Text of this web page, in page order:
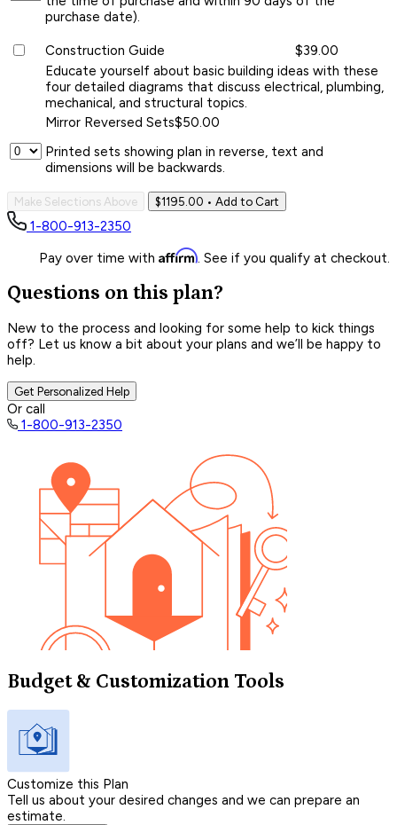
purchase date).
Construction Guide
$39.00
Educate yourself about basic building ideas with these
four detailed diagrams that discuss electrical, plumbing,
mechanical, and structural topics.
Mirror Reversed Sets$50.00
Printed sets showing plan in reverse, text and
dimensions will be backwards.
Make Selections Above $1195.00 • Add to Cart
1-800-913-2350
Pay over time with Affirm. See if you qualify at checkout.
Questions on this plan?
New to the process and looking for some help to kick things
off? Let us know a bit about your plans and we’ll be happy to
help.
Get Personalized Help
Or call
1-800-913-2350
Budget & Customization Tools
Customize this Plan
Tell us about your desired changes and we can prepare an
estimate.